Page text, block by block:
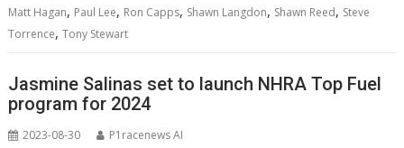
Matt Hagan, Paul Lee, Ron Capps, Shawn Langdon, Shawn Reed, Steve
Torrence,Tony Stewart
Jasmine Salinas set to launch NHRA Top Fuel
program for 2024
2023-08-30 P1racenews AI